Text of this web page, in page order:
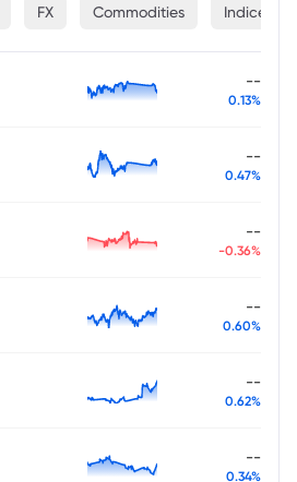
FX Commodities Indices
--
0.13%
--
0.47%
--
-0.36%
--
0.60%
--
0.62%
--
0.34%